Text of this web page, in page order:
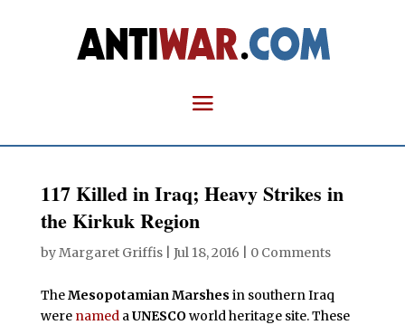
117 Killed in Iraq; Heavy Strikes in
the Kirkuk Region
byMargaret Griffis| Jul 18, 2016 0 Comments
TheMesopotamian Marshes in southern Iraq
were namedaUNESCOworld heritage site. These